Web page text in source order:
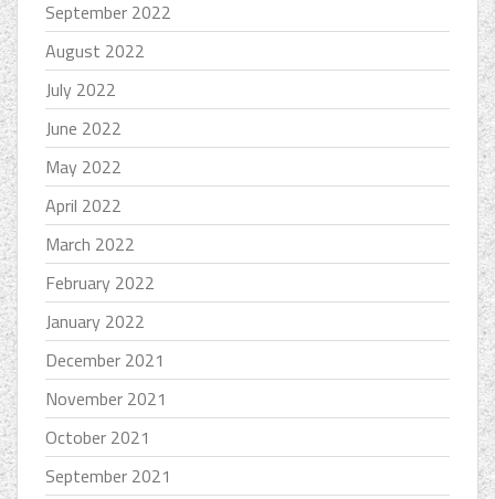
September 2022
August 2022
July 2022
June 2022
May 2022
April 2022
March 2022
February 2022
January 2022
December 2021
November 2021
October 2021
September 2021